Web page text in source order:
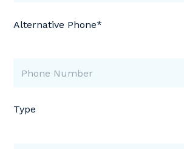
Alternative Phone*
Type